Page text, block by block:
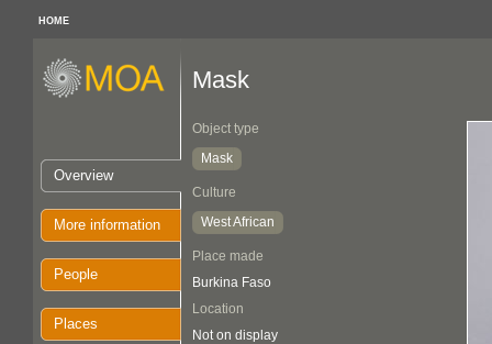
HOME
Overview
More information
People
Places
Mask
Object type
Mask
Culture
West African
Place made
Burkina Faso
Location
Not on display